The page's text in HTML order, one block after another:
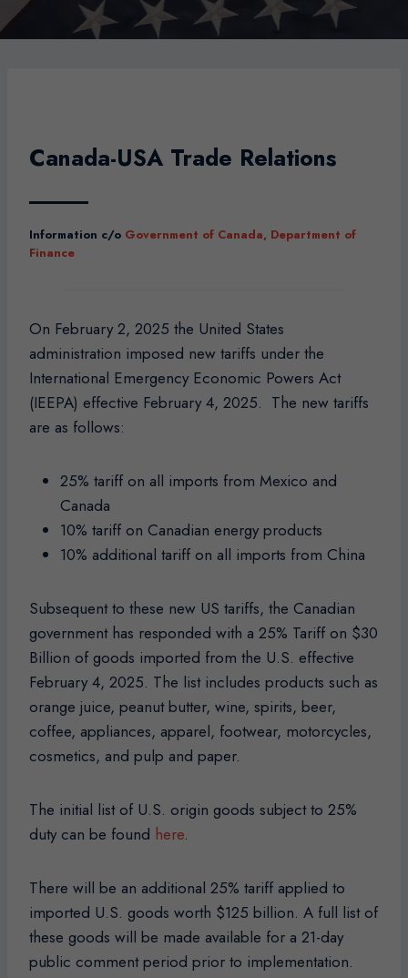
Canada-USA Trade Relations
Information c/o Government of Canada, Department of
Finance
On February 2, 2025 the United States
administration imposed new tariffs under the
International Emergency Economic Powers Act
(IEEPA) effective February 4, 2025. The new tariffs
are as follows:
25% tariff on all imports from Mexico and
Canada
10% tariff on Canadian energy products
10% additional tariff on all imports from China
Subsequent to these new US tariffs, the Canadian
government has responded with a 25% Tariff on $30
Billion of goods imported from the U.S. effective
February 4, 2025. The list includes products such as
orange juice, peanut butter, wine, spirits, beer,
coffee, appliances, apparel, footwear, motorcycles,
cosmetics, and pulp and paper.
The initial list of U.S. origin goods subject to 25%
duty can be found here.
There will be an additional 25% tariff applied to
imported U.S. goods worth $125 billion. A full list of
these goods will be made available for a 21-day
public comment period prior to implementation.